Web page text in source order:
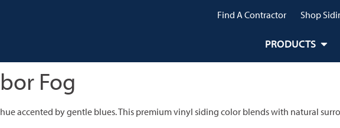
Find A Contractor Shop
PRODUCTS
Fog
accented by gentle blues. This premium vinyl siding color blends with natural